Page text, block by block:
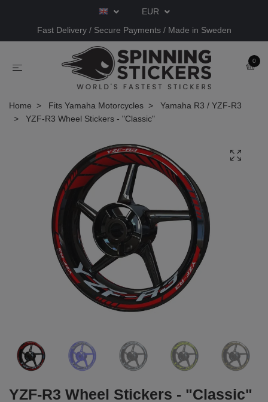
EUR
Fast Delivery / Secure Payments / Made in Sweden
0
Home Fits Yamaha Motorcycles
Yamaha R3 / YZF-R3
YZF-R3 Wheel Stickers - "Classic"
YZF-R3 Wheel Stickers - "Classic"